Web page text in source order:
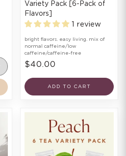
Variety Pack [6-Pack of
Flavors]
1 review
bright flavors. easy living. mix of
normal caffeine/low
caffeine/caffeine-free
$40.00
ADD TO CART